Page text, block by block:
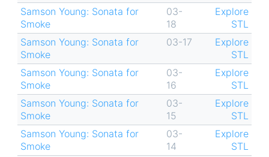
Samson Young: Sonata for
Smoke
03-
18
Explore
STL
Samson Young: Sonata for
Smoke
03-17
Explore
STL
Samson Young: Sonata for
Smoke
03-
16
Explore
STL
Samson Young: Sonata for
Smoke
03-
15
Explore
STL
Samson Young: Sonata for
Smoke
03-
14
Explore
STL